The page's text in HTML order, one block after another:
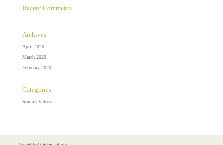
Recent Comments
Archives
April 2020
March 2020
February 2020
Categories
Sonia's Videos